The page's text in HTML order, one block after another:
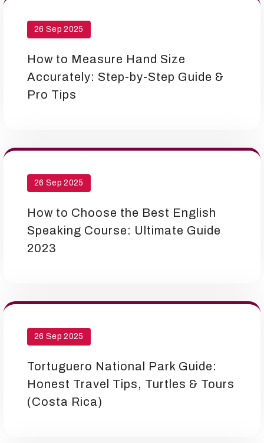
26 Sep 2025
How to Measure Hand Size
Accurately: Step-by-Step Guide &
Pro Tips
26 Sep 2025
How to Choose the Best English
Speaking Course: Ultimate Guide
2023
26 Sep 2025
Tortuguero National Park Guide:
Honest Travel Tips, Turtles & Tours
(Costa Rica)